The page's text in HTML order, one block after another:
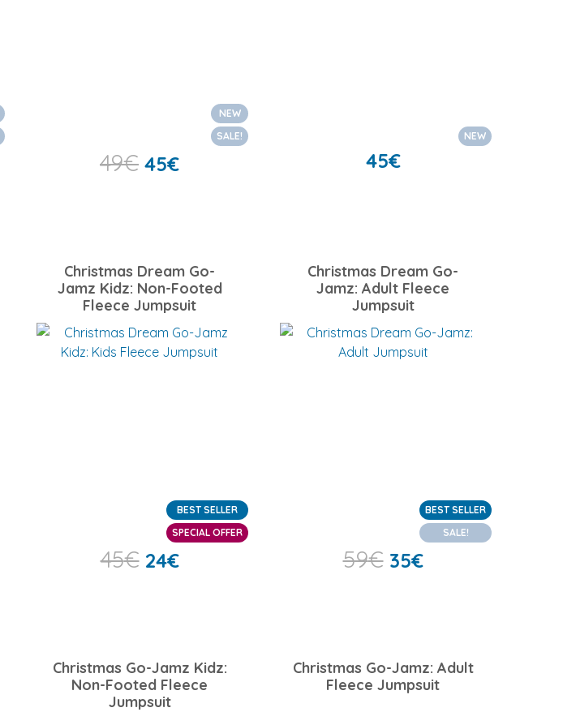
NEW
SALE!
49€ 45€
NEW
45€
Christmas Dream Go-
Jamz Kidz: Non-Footed
Fleece Jumpsuit
BEST SELLER
SPECIAL OFFER
45€ 24€
Christmas Dream Go-
Jamz: Adult Fleece
Jumpsuit
BEST SELLER
SALE!
59€ 35€
Christmas Go-Jamz Kidz:
Non-Footed Fleece
Jumpsuit
Christmas Go-Jamz: Adult
Fleece Jumpsuit